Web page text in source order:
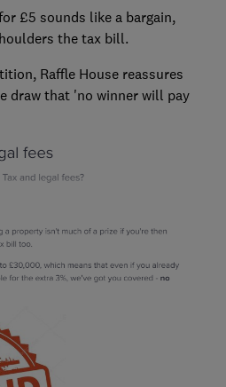
£5 sounds like a bargain,
the tax bill.
Raffle House reassures
draw that 'no winner will pay